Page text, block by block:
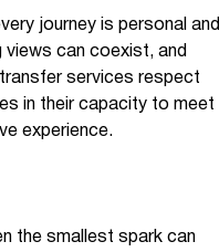
journey is personal and
views can coexist, and
services respect
in their capacity to meet
experience.
the smallest spark can